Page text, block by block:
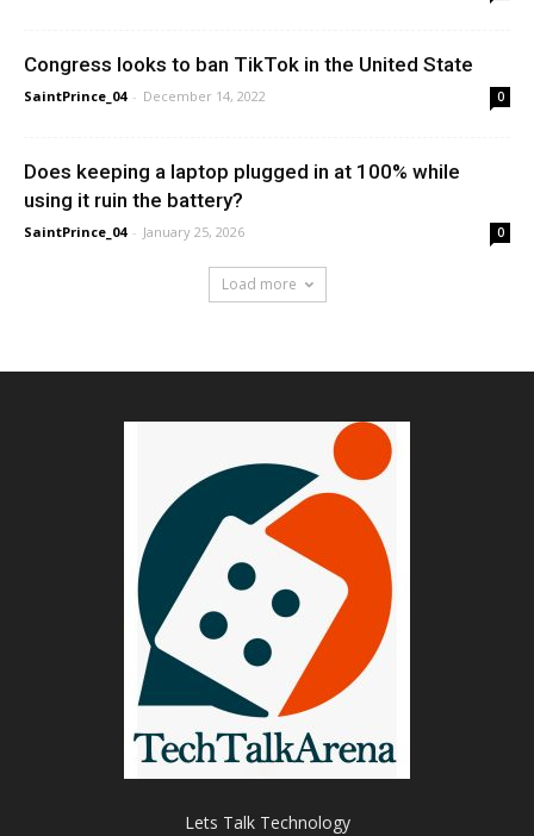
Congress looks to ban TikTok in the United State
SaintPrince_04 - December 14, 2022 0
Does keeping a laptop plugged in at 100% while
using it ruin the battery?
SaintPrince_04 - January 25, 2026 0
Load more
Lets Talk Technology